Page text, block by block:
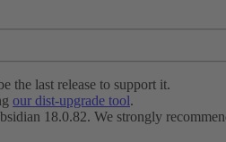
the last release to support it.
our dist-upgrade tool.
18.0.82. We strongly